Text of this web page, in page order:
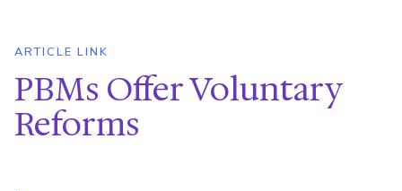
ARTICLE LINK
PBMs Offer Voluntary
Reforms